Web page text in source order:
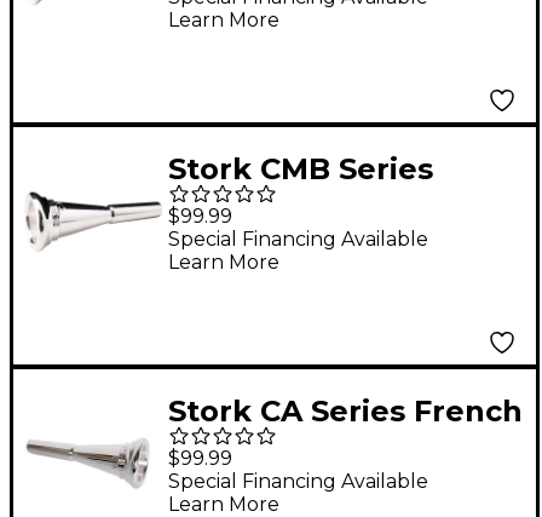
CM6
Learn More
Stork CMB Series
French Horn
Mouthpiece in Silver
CMB6
$99.99
Special Financing Available
Learn More
Stork CA Series French
Horn Mouthpiece in
Silver CA12
$99.99
Special Financing Available
Learn More